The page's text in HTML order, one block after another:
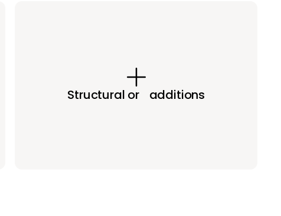
Structural or additions